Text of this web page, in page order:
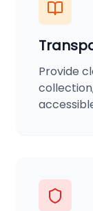
Provide